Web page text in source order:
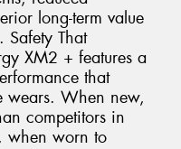
long-term value
Safety That
XM2 + features a
that
wears. When new,
competitors in
when worn to